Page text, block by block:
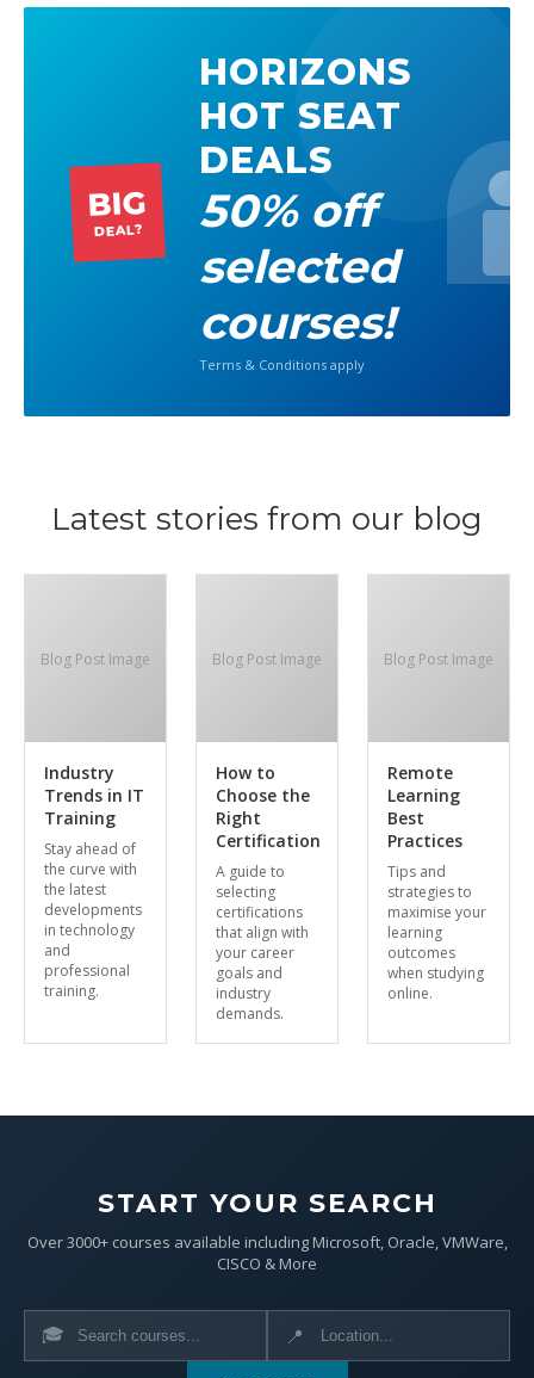
BIG
DEAL?
HORIZONS
HOT SEAT
DEALS
50% off
selected
courses!
Terms & Conditions apply
Latest stories from our blog
Blog Post Image
Industry
Trends in IT
Training
Stay ahead of
the curve with
the latest
developments
in technology
and
professional
training.
Blog Post Image
How to
Choose the
Right
Certification
A guide to
selecting
certifications
that align with
your career
goals and
industry
demands.
Blog Post Image
Remote
Learning
Best
Practices
Tips and
strategies to
maximise your
learning
outcomes
when studying
online.
START YOUR SEARCH
Over 3000+ courses available including Microsoft, Oracle, VMWare,
CISCO & More
🎓 📍